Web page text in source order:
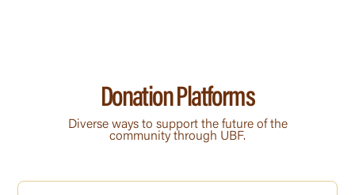
Donation Platforms
Diverse ways to support the future of the
community through UBF.